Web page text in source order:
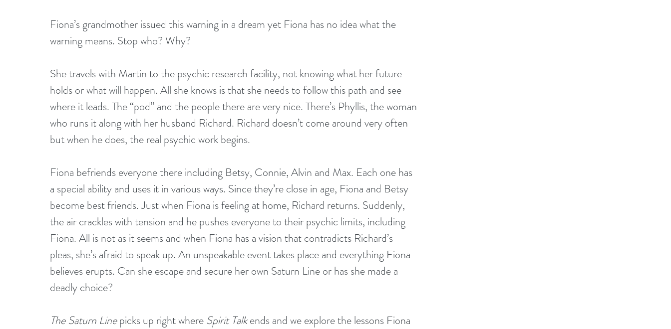
Fiona’s grandmother issued this warning in a dream yet Fiona has no idea what the
warning means. Stop who? Why?
She travels with Martin to the psychic research facility, not knowing what her future
holds or what will happen. All she knows is that she needs to follow this path and see
where it leads. The “pod” and the people there are very nice. There’s Phyllis, the woman
who runs it along with her husband Richard. Richard doesn’t come around very often
but when he does, the real psychic work begins.
Fiona befriends everyone there including Betsy, Connie, Alvin and Max. Each one has
a special ability and uses it in various ways. Since they’re close in age, Fiona and Betsy
become best friends. Just when Fiona is feeling at home, Richard returns. Suddenly,
the air crackles with tension and he pushes everyone to their psychic limits, including
Fiona. All is not as it seems and when Fiona has a vision that contradicts Richard’s
pleas, she’s afraid to speak up. An unspeakable event takes place and everything Fiona
believes erupts. Can she escape and secure her own Saturn Line or has she made a
deadly choice?
The Saturn Line picks up right where Spirit Talk ends and we explore the lessons Fiona